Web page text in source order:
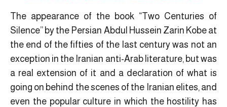
The appearance of the book “Two Centuries of
Silence” by the Persian Abdul Hussein Zarin Kobe at
the end of the fifties of the last century was not an
exception in the Iranian anti-Arab literature, but was
a real extension of it and a declaration of what is
going on behind the scenes of the Iranian elites, and
even the popular culture in which the hostility has